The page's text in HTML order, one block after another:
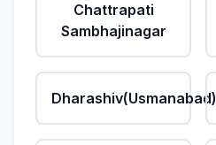
Chattrapati
Sambhajinagar
Dharashiv(Usmanabad)